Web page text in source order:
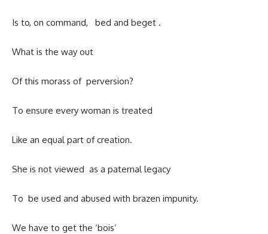
Is to, on command, bed and beget .
What is the way out
Of this morass of perversion?
To ensure every woman is treated
Like an equal part of creation.
She is not viewed as a paternal legacy
To be used and abused with brazen impunity.
We have to get the ‘bois’